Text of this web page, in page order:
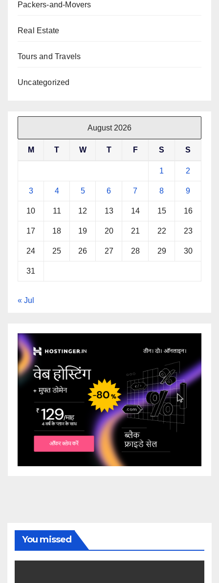
Packers-and-Movers
Real Estate
Tours and Travels
Uncategorized
August 2026
M T W T F S S
1 2
3 4 5 6 7 8 9
10 11 12 13 14 15 16
17 18 19 20 21 22 23
24 25 26 27 28 29 30
31
« Jul
You missed